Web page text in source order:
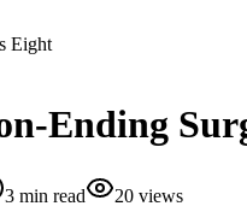
Eight
Ending
3 min read 20 views